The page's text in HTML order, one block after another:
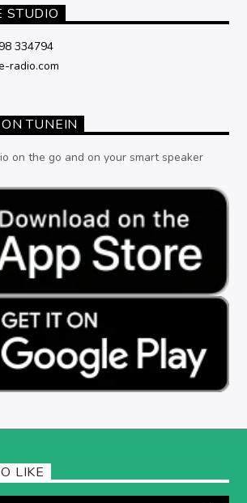
life,Let’s Chat with Kathryn
conversations come alive.
STUDIO
334794
radio.com
TUNEIN
on the go and on your smart speaker
LIKE